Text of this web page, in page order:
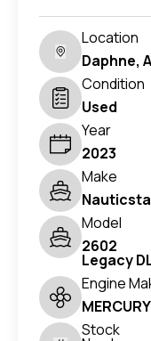
Location
Daphne,
Condition
Used
Year
2023
Make
Model
2602
Legacy
Engine
MERCURY
Stock